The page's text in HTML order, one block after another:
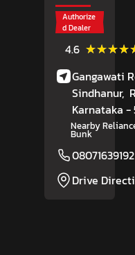
Authorize
d Dealer
4.6
Gangawati
Sindhanur,
Karnataka -
Nearby
Bunk
08071639192
Drive